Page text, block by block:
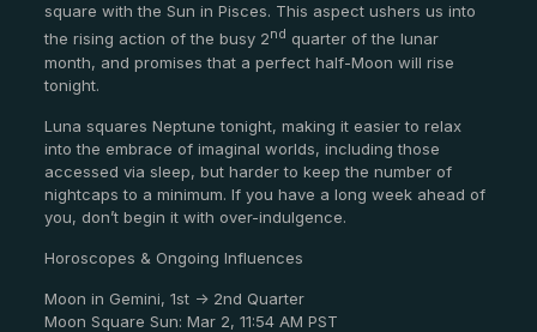
square with the Sun in Pisces. This aspect ushers us into
the rising action of the busy 2nd quarter of the lunar
month, and promises that a perfect half-Moon will rise
tonight.
Luna squares Neptune tonight, making it easier to relax
into the embrace of imaginal worlds, including those
accessed via sleep, but harder to keep the number of
nightcaps to a minimum. If you have a long week ahead of
you, don’t begin it with over-indulgence.
Horoscopes & Ongoing Influences
Moon in Gemini, 1st -> 2nd Quarter
Moon Square Sun: Mar 2, 11:54 AM PST